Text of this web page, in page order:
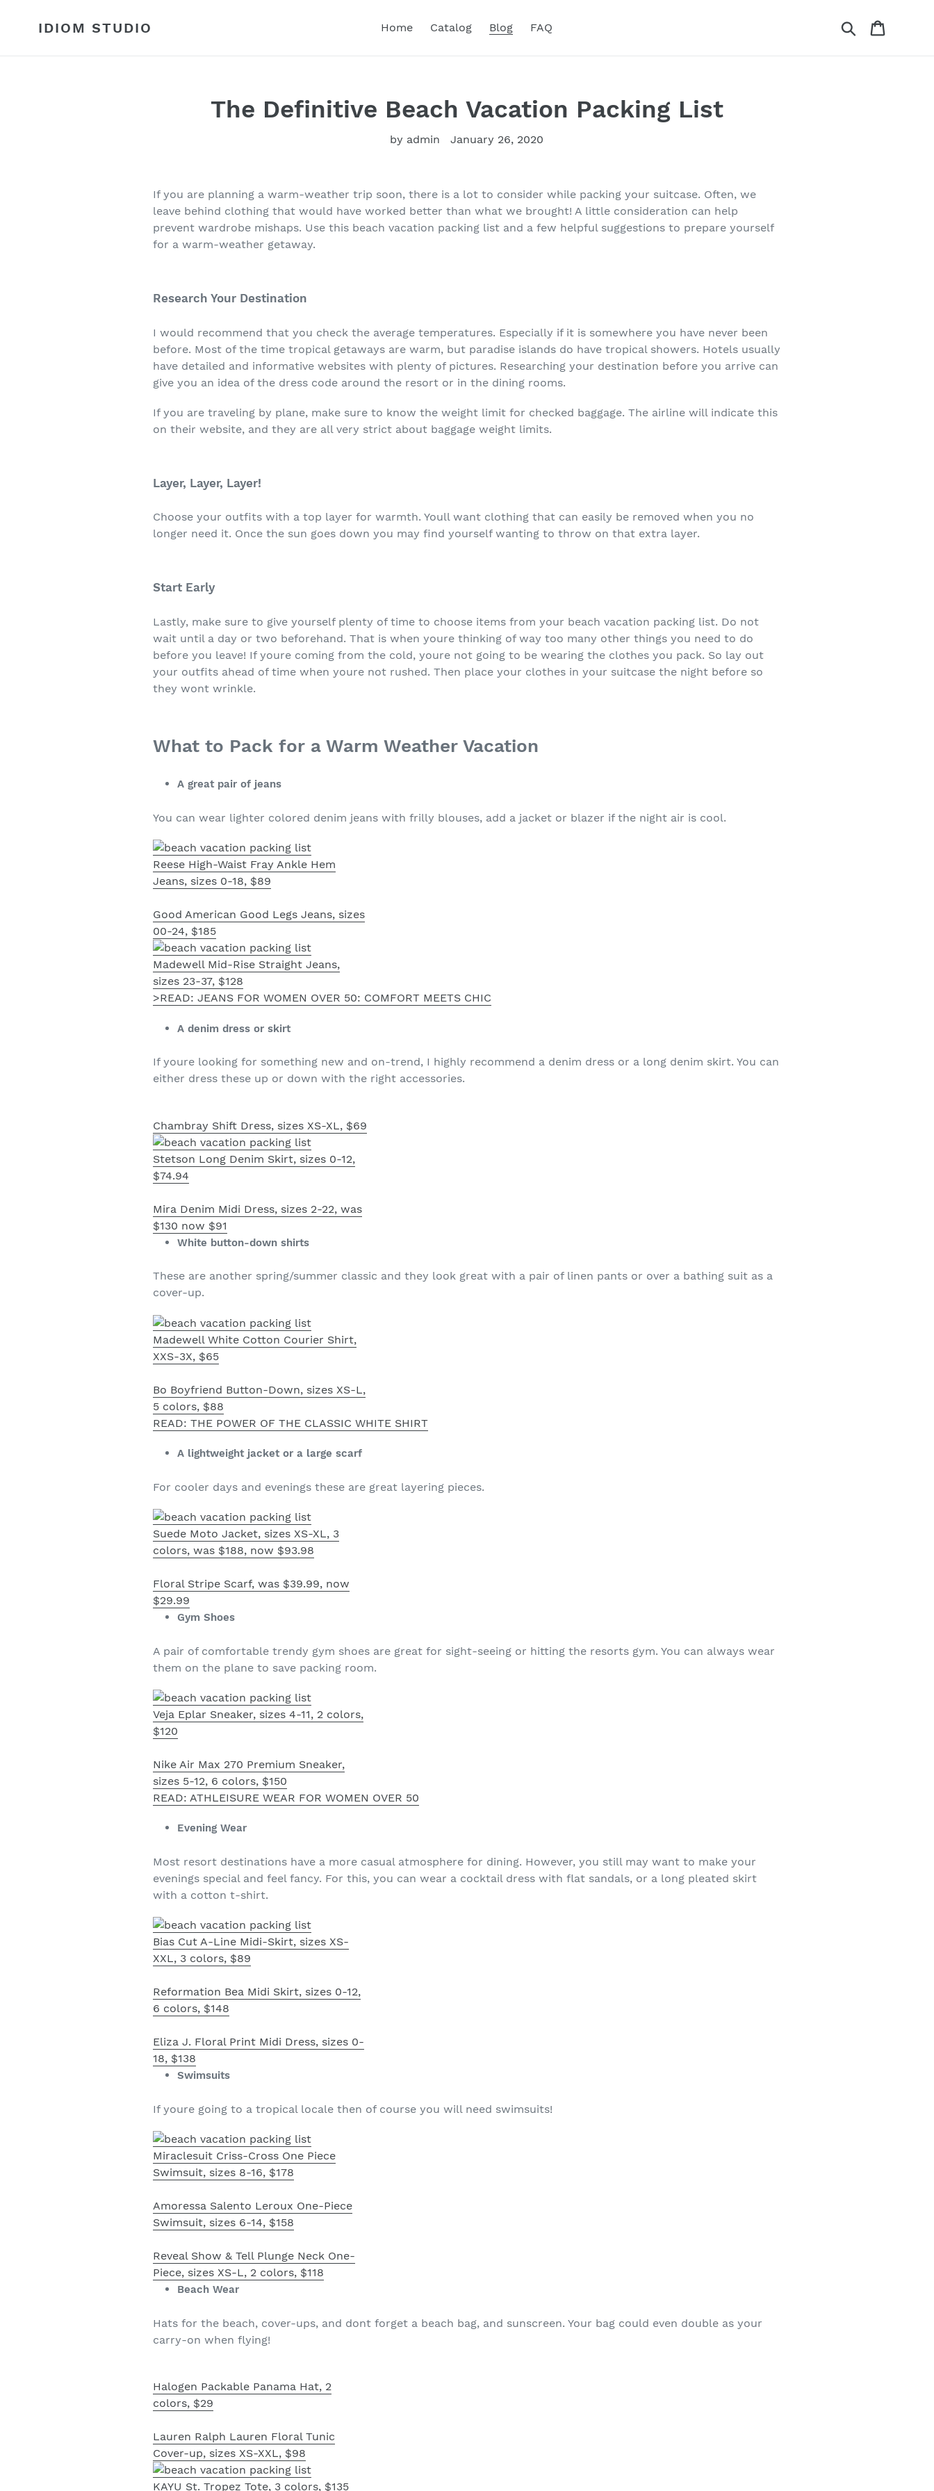
IDIOM STUDIO Home Catalog Blog FAQ Search
The Definitive Beach Vacation Packing List
by admin January 26, 2020
If you are planning a warm-weather trip soon, there is a lot to consider while packing your suitcase. Often, we
leave behind clothing that would have worked better than what we brought! A little consideration can help
prevent wardrobe mishaps. Use this beach vacation packing list and a few helpful suggestions to prepare yourself
for a warm-weather getaway.
Research Your Destination
I would recommend that you check the average temperatures. Especially if it is somewhere you have never been
before. Most of the time tropical getaways are warm, but paradise islands do have tropical showers. Hotels usually
have detailed and informative websites with plenty of pictures. Researching your destination before you arrive can
give you an idea of the dress code around the resort or in the dining rooms.
If you are traveling by plane, make sure to know the weight limit for checked baggage. The airline will indicate this
on their website, and they are all very strict about baggage weight limits.
Layer, Layer, Layer!
Choose your outfits with a top layer for warmth. Youll want clothing that can easily be removed when you no
longer need it. Once the sun goes down you may find yourself wanting to throw on that extra layer.
Start Early
Lastly, make sure to give yourself plenty of time to choose items from your beach vacation packing list. Do not
wait until a day or two beforehand. That is when youre thinking of way too many other things you need to do
before you leave! If youre coming from the cold, youre not going to be wearing the clothes you pack. So lay out
your outfits ahead of time when youre not rushed. Then place your clothes in your suitcase the night before so
they wont wrinkle.
What to Pack for a Warm Weather Vacation
A great pair of jeans
You can wear lighter colored denim jeans with frilly blouses, add a jacket or blazer if the night air is cool.
Reese High-Waist Fray Ankle Hem
Jeans, sizes 0-18, $89
Good American Good Legs Jeans, sizes
00-24, $185
Madewell Mid-Rise Straight Jeans,
sizes 23-37, $128
>READ: JEANS FOR WOMEN OVER 50: COMFORT MEETS CHIC
A denim dress or skirt
If youre looking for something new and on-trend, I highly recommend a denim dress or a long denim skirt. You can
either dress these up or down with the right accessories.
Chambray Shift Dress, sizes XS-XL, $69
Stetson Long Denim Skirt, sizes 0-12,
$74.94
Mira Denim Midi Dress, sizes 2-22, was
$130 now $91
White button-down shirts
These are another spring/summer classic and they look great with a pair of linen pants or over a bathing suit as a
cover-up.
Madewell White Cotton Courier Shirt,
XXS-3X, $65
Bo Boyfriend Button-Down, sizes XS-L,
5 colors, $88
READ: THE POWER OF THE CLASSIC WHITE SHIRT
A lightweight jacket or a large scarf
For cooler days and evenings these are great layering pieces.
Suede Moto Jacket, sizes XS-XL, 3
colors, was $188, now $93.98
Floral Stripe Scarf, was $39.99, now
$29.99
Gym Shoes
A pair of comfortable trendy gym shoes are great for sight-seeing or hitting the resorts gym. You can always wear
them on the plane to save packing room.
Veja Eplar Sneaker, sizes 4-11, 2 colors,
$120
Nike Air Max 270 Premium Sneaker,
sizes 5-12, 6 colors, $150
READ: ATHLEISURE WEAR FOR WOMEN OVER 50
Evening Wear
Most resort destinations have a more casual atmosphere for dining. However, you still may want to make your
evenings special and feel fancy. For this, you can wear a cocktail dress with flat sandals, or a long pleated skirt
with a cotton t-shirt.
Bias Cut A-Line Midi-Skirt, sizes XS-
XXL, 3 colors, $89
Reformation Bea Midi Skirt, sizes 0-12,
6 colors, $148
Eliza J. Floral Print Midi Dress, sizes 0-
18, $138
Swimsuits
If youre going to a tropical locale then of course you will need swimsuits!
Miraclesuit Criss-Cross One Piece
Swimsuit, sizes 8-16, $178
Amoressa Salento Leroux One-Piece
Swimsuit, sizes 6-14, $158
Reveal Show & Tell Plunge Neck One-
Piece, sizes XS-L, 2 colors, $118
Beach Wear
Hats for the beach, cover-ups, and dont forget a beach bag, and sunscreen. Your bag could even double as your
carry-on when flying!
Halogen Packable Panama Hat, 2
colors, $29
Lauren Ralph Lauren Floral Tunic
Cover-up, sizes XS-XXL, $98
KAYU St. Tropez Tote, 3 colors, $135